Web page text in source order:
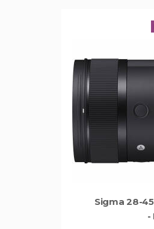
Sigma 28-
-